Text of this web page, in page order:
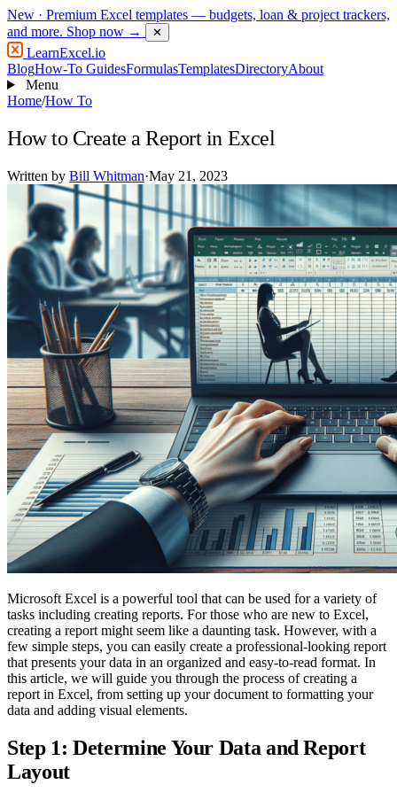
New · Premium Excel templates — budgets, loan & project trackers,
and more. Shop now → ✕
LearnExcel.io
BlogHow-To GuidesFormulasTemplatesDirectoryAbout
Menu
Home/How To
How to Create a Report in Excel
Written by Bill Whitman·May 21, 2023
Microsoft Excel is a powerful tool that can be used for a variety of
tasks including creating reports. For those who are new to Excel,
creating a report might seem like a daunting task. However, with a
few simple steps, you can easily create a professional-looking report
that presents your data in an organized and easy-to-read format. In
this article, we will guide you through the process of creating a
report in Excel, from setting up your document to formatting your
data and adding visual elements.
Step 1: Determine Your Data and Report
Layout